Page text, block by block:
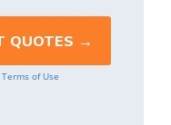
Terms of Use